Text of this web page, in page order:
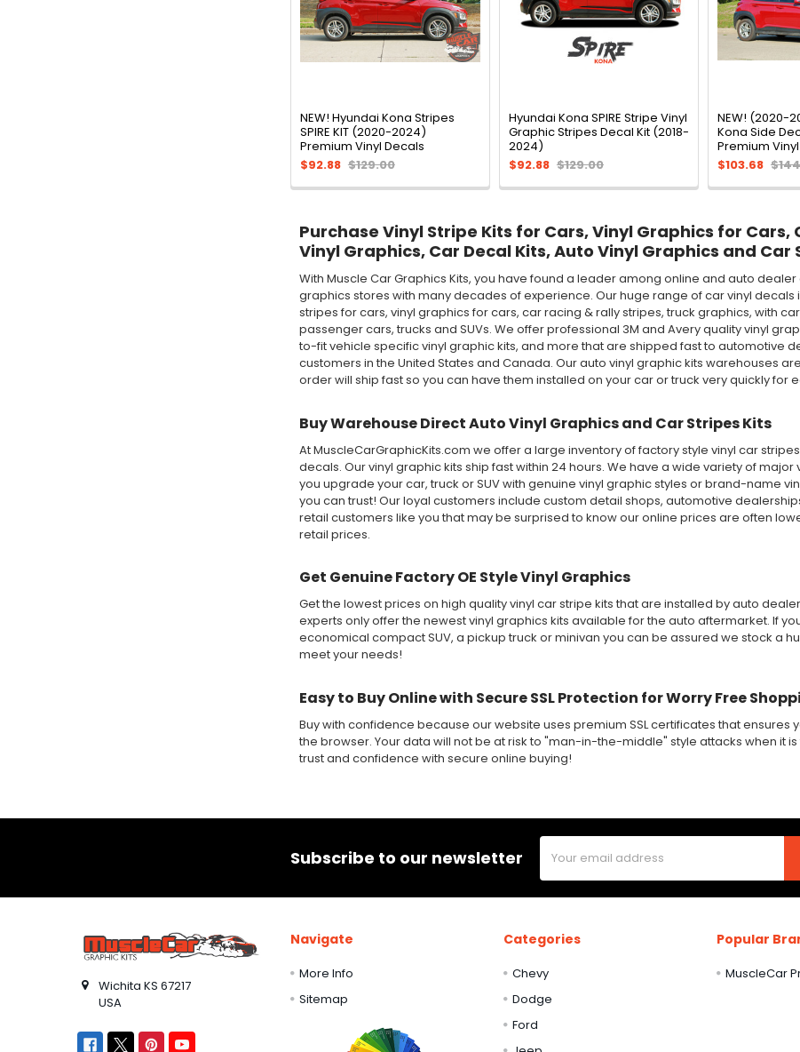
NEW! Hyundai Kona Stripes
SPIRE KIT (2020-2024)
Premium Vinyl Decals
$92.88 $129.00
Hyundai Kona SPIRE Stripe Vinyl
Graphic Stripes Decal Kit (2018-
2024)
$92.88 $129.00
NEW! (2020-
Kona Side
Premium
$103.68
Purchase Vinyl Stripe Kits for Cars, Vinyl Graphics for Cars,
Vinyl Graphics, Car Decal Kits, Auto Vinyl Graphics and Car
With Muscle Car Graphics Kits, you have found a leader among online and auto
graphics stores with many decades of experience. Our huge range of car vinyl decals
stripes for cars, vinyl graphics for cars, car racing & rally stripes, truck graphics, with
passenger cars, trucks and SUVs. We offer professional 3M and Avery quality vinyl
to-fit vehicle specific vinyl graphic kits, and more that are shipped fast to automotive
customers in the United States and Canada. Our auto vinyl graphic kits warehouses
order will ship fast so you can have them installed on your car or truck very quickly for
Buy Warehouse Direct Auto Vinyl Graphics and Car Stripes Kits
At MuscleCarGraphicKits.com we offer a large inventory of factory style vinyl car
decals. Our vinyl graphic kits ship fast within 24 hours. We have a wide variety of
you upgrade your car, truck or SUV with genuine vinyl graphic styles or brand-name
you can trust! Our loyal customers include custom detail shops, automotive
retail customers like you that may be surprised to know our online prices are often
retail prices.
Get Genuine Factory OE Style Vinyl Graphics
Get the lowest prices on high quality vinyl car stripe kits that are installed by auto
experts only offer the newest vinyl graphics kits available for the auto aftermarket. If
economical compact SUV, a pickup truck or minivan you can be assured we stock a
meet your needs!
Easy to Buy Online with Secure SSL Protection for Worry Free
Buy with confidence because our website uses premium SSL certificates that ensures
the browser. Your data will not be at risk to "man-in-the-middle" style attacks when it
trust and confidence with secure online buying!
Subscribe to our newsletter
Email
Address
Wichita KS 67217
USA
Navigate
More Info
Sitemap
Categories
Chevy
Dodge
Ford
Popular
MuscleCar